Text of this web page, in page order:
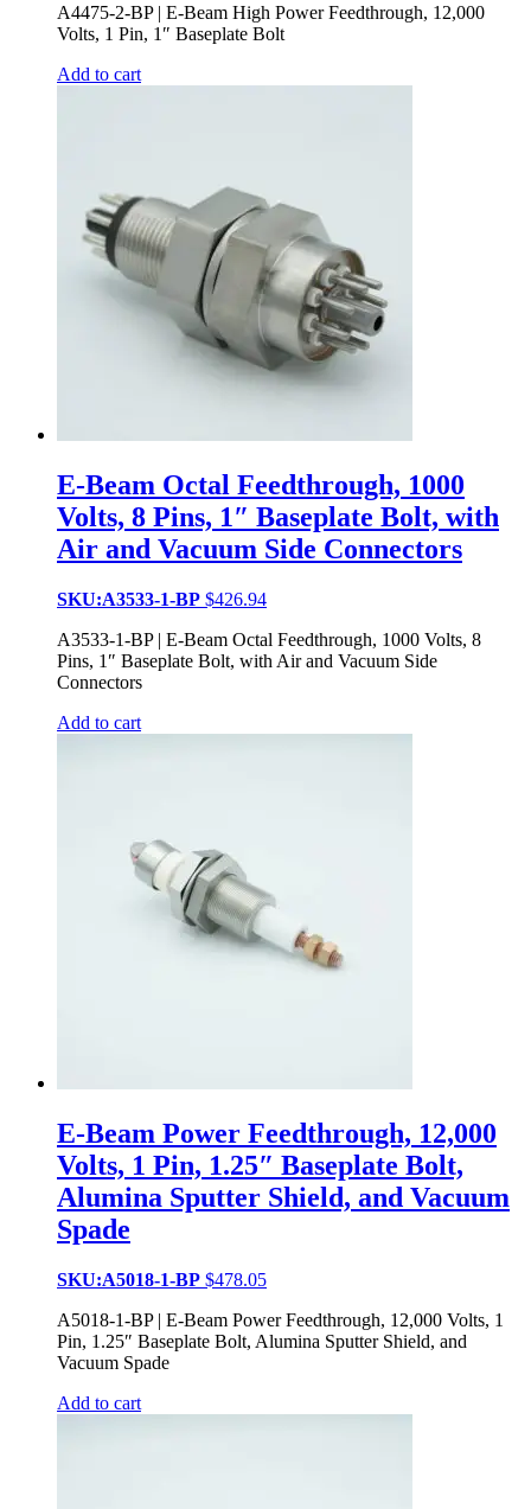
A4475-2-BP | E-Beam High Power Feedthrough, 12,000
Volts, 1 Pin, 1″ Baseplate Bolt
Add to cart
E-Beam Octal Feedthrough, 1000
Volts, 8 Pins, 1″ Baseplate Bolt, with
Air and Vacuum Side Connectors
SKU:A3533-1-BP $426.94
A3533-1-BP | E-Beam Octal Feedthrough, 1000 Volts, 8
Pins, 1″ Baseplate Bolt, with Air and Vacuum Side
Connectors
Add to cart
E-Beam Power Feedthrough, 12,000
Volts, 1 Pin, 1.25″ Baseplate Bolt,
Alumina Sputter Shield, and Vacuum
Spade
SKU:A5018-1-BP $478.05
A5018-1-BP | E-Beam Power Feedthrough, 12,000 Volts, 1
Pin, 1.25″ Baseplate Bolt, Alumina Sputter Shield, and
Vacuum Spade
Add to cart